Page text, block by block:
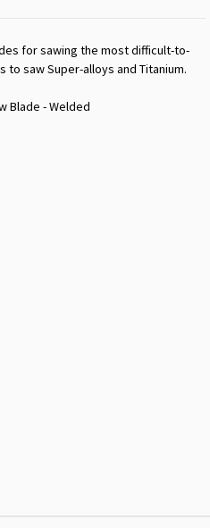
for sawing the most difficult-to-
to saw Super-alloys and Titanium.
Blade - Welded